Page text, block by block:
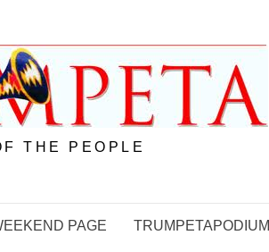
THE PEOPLE
PAGE TRUMPETAPODIUM